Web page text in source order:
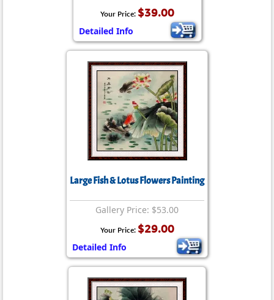
Your Price: $39.00
Detailed Info
Large Fish & Lotus Flowers Painting
Gallery Price: $53.00
Your Price: $29.00
Detailed Info